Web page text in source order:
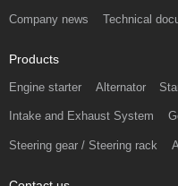
Company news Technical
Products
Engine starter Alternator
Intake and Exhaust System
Steering gear / Steering rack